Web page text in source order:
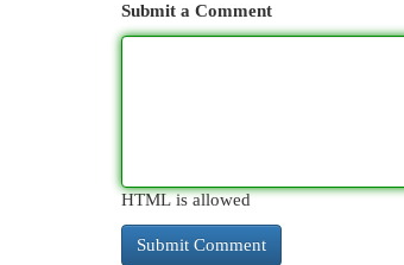
Submit a Comment
HTML is allowed